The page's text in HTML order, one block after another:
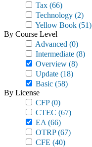
Tax (66)
Technology (2)
Yellow Book (51)
By Course Level
Advanced (0)
Intermediate (8)
Overview (8)
Update (18)
Basic (58)
By License
CFP(0)
CTEC (67)
EA (66)
OTRP(67)
CFE (40)